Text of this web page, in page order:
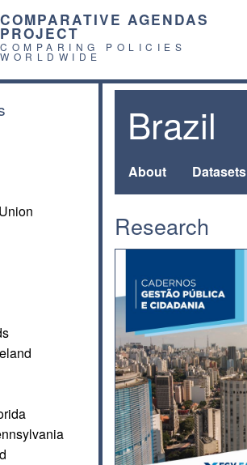
COMPARATIVE AGENDAS
PROJECT
COMPARING POLICIES
WORLDWIDE
Brazil
About Datasets
Research